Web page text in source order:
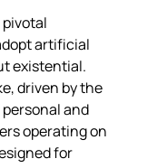
artificial
existential.
driven by the
and
operating on
for